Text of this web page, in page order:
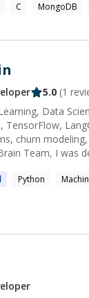
site and Github for
C MongoDB
5.0 (1
Data
TensorFlow,
churn
a blog that I
experience in the following
Analyzing,
Python